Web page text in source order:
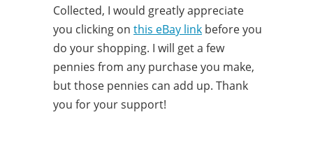
Collected, I would greatly appreciate
you clicking on this eBay link before you
do your shopping. I will get a few
pennies from any purchase you make,
but those pennies can add up. Thank
you for your support!